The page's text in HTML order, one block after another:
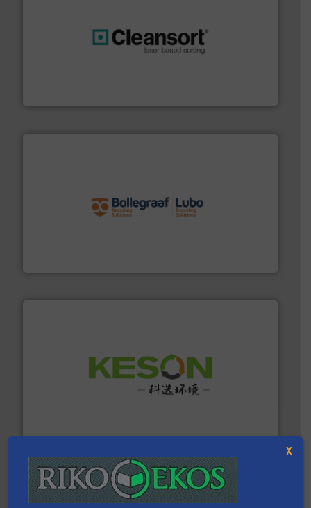
More info ➜
Solutions for Low-carbon and Recovery of Solid Waste.
X